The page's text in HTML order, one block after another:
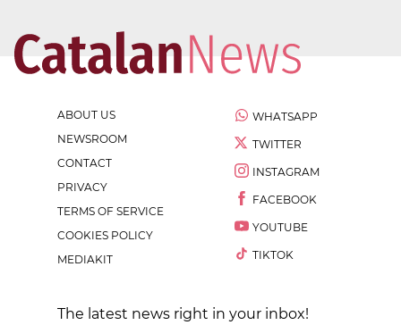
ABOUT US
NEWSROOM
CONTACT
PRIVACY
TERMS OF SERVICE
COOKIES POLICY
MEDIAKIT
WHATSAPP
TWITTER
INSTAGRAM
FACEBOOK
YOUTUBE
TIKTOK
The latest news right in your inbox!